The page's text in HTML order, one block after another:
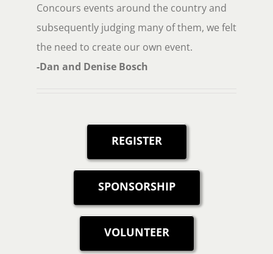
Concours events around the country and
subsequently judging many of them, we felt
the need to create our own event.
-Dan and Denise Bosch
REGISTER
SPONSORSHIP
VOLUNTEER